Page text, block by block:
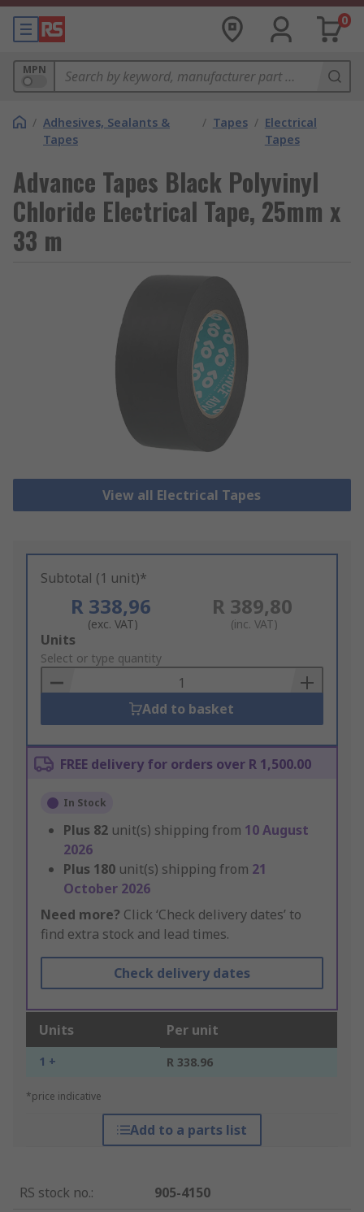
0
MPN
/ Adhesives, Sealants &
Tapes
/ Tapes / Electrical
Tapes
Advance Tapes Black Polyvinyl
Chloride Electrical Tape, 25mm x
33 m
View all Electrical Tapes
Subtotal (1 unit)*
R 338,96
(exc. VAT)
R 389,80
(inc. VAT)
Add
to
Basket
Units
Select or type quantity
Add to basket
FREE delivery for orders over R 1,500.00
In Stock
Plus 82 unit(s) shipping from 10 August
2026
Plus 180 unit(s) shipping from 21
October 2026
Need more? Click ‘Check delivery dates’ to
find extra stock and lead times.
Check delivery dates
Units Per unit
1 + R 338.96
*price indicative
Add to a parts list
RS stock no.:
905-4150